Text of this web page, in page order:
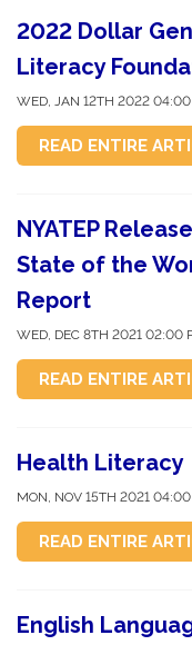
2022 Dollar
Literacy
WED, JAN 12TH 2022 04:00
READ ENTIRE
NYATEP
State of the
Report
WED, DEC 8TH 2021 02:00
READ ENTIRE
Health Literacy
MON, NOV 15TH 2021
READ ENTIRE
English